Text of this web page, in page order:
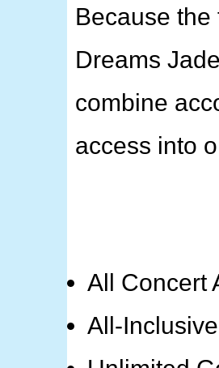
Because
Dreams
combine
access into
All Concert
All-